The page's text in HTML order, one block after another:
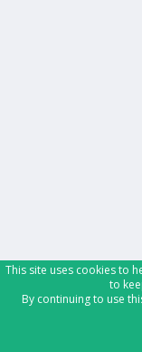
This site uses cookies to
to
By continuing to use